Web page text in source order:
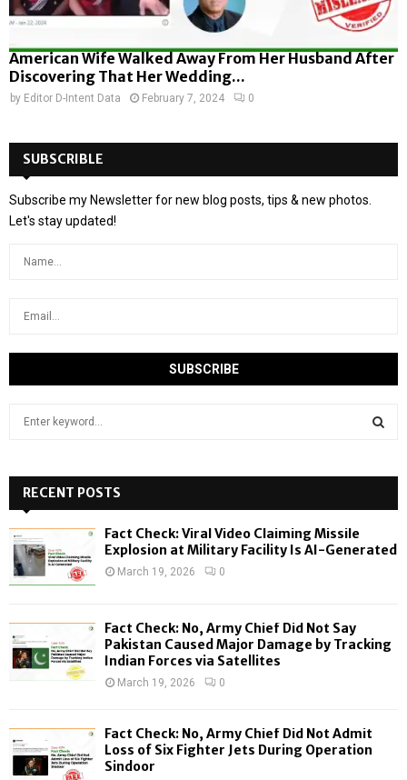
American Wife Walked Away From Her Husband After
Discovering That Her Wedding...
by Editor D-Intent Data February 7, 2024 0
SUBSCRIBLE
Subscribe my Newsletter for new blog posts, tips & new photos.
Let's stay updated!
h
f
o
:
H
RECENT POSTS
Fact Check: Viral Video Claiming Missile
Explosion at Military Facility Is AI-Generated
March 19, 2026 0
Fact Check: No, Army Chief Did Not Say
Pakistan Caused Major Damage by Tracking
Indian Forces via Satellites
March 19, 2026 0
Fact Check: No, Army Chief Did Not Admit
Loss of Six Fighter Jets During Operation
Sindoor